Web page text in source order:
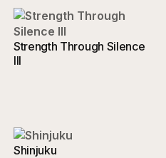
Strength Through Silence
III
Shinjuku